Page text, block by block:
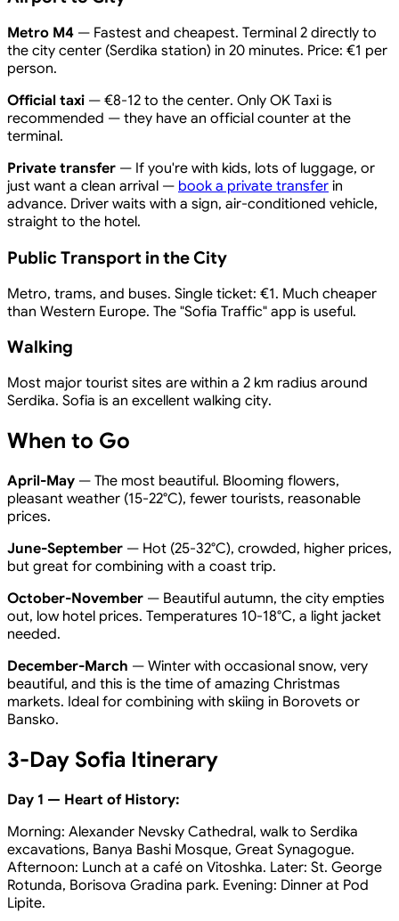
Metro M4 — Fastest and cheapest. Terminal 2 directly to
the city center (Serdika station) in 20 minutes. Price: €1 per
person.
Official taxi — €8-12 to the center. Only OK Taxi is
recommended — they have an official counter at the
terminal.
Private transfer — If you're with kids, lots of luggage, or
just want a clean arrival — book a private transfer in
advance. Driver waits with a sign, air-conditioned vehicle,
straight to the hotel.
Public Transport in the City
Metro, trams, and buses. Single ticket: €1. Much cheaper
than Western Europe. The "Sofia Traffic" app is useful.
Walking
Most major tourist sites are within a 2 km radius around
Serdika. Sofia is an excellent walking city.
When to Go
April-May — The most beautiful. Blooming flowers,
pleasant weather (15-22°C), fewer tourists, reasonable
prices.
June-September — Hot (25-32°C), crowded, higher prices,
but great for combining with a coast trip.
October-November — Beautiful autumn, the city empties
out, low hotel prices. Temperatures 10-18°C, a light jacket
needed.
December-March — Winter with occasional snow, very
beautiful, and this is the time of amazing Christmas
markets. Ideal for combining with skiing in Borovets or
Bansko.
3-Day Sofia Itinerary
Day 1 — Heart of History:
Morning: Alexander Nevsky Cathedral, walk to Serdika
excavations, Banya Bashi Mosque, Great Synagogue.
Afternoon: Lunch at a café on Vitoshka. Later: St. George
Rotunda, Borisova Gradina park. Evening: Dinner at Pod
Lipite.